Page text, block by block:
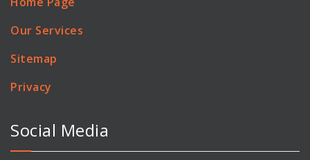
Our Services
Sitemap
Privacy
Social Media